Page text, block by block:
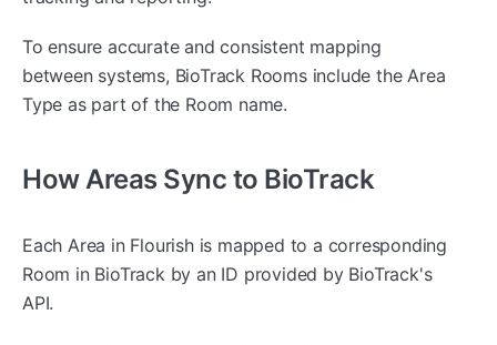
To ensure accurate and consistent mapping
between systems, BioTrack Rooms include the Area
Type as part of the Room name.
How Areas Sync to BioTrack
Each Area in Flourish is mapped to a corresponding
Room in BioTrack by an ID provided by BioTrack's
API.